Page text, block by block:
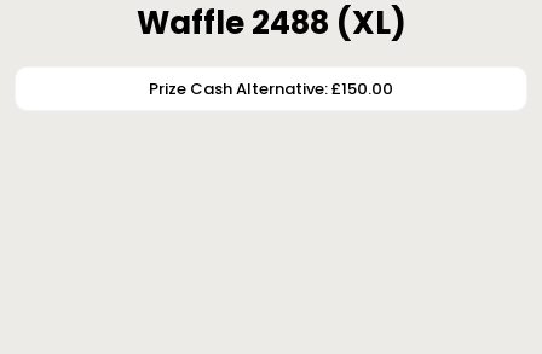
Waffle 2488 (XL)
Prize Cash Alternative: £150.00